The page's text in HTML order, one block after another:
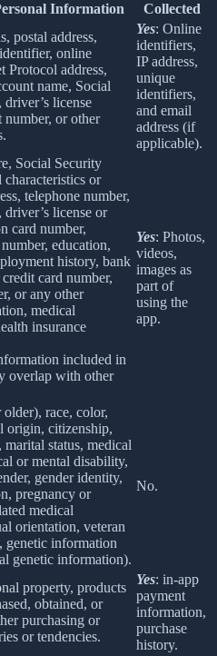
Information Collected
postal address,
online
Protocol address,
name, Social
license
number, or other
Yes: Online
identifiers,
IP address,
unique
identifiers,
and email
address (if
applicable).
Social Security
or
telephone number,
driver’s license or
card number,
education,
history, bank
card number,
or any other
medical
insurance
included in
overlap with other
Yes: Photos,
videos,
images as
part of
using the
app.
race, color,
origin, citizenship,
status, medical
or mental disability,
gender identity,
pregnancy or
medical
orientation, veteran
genetic information
genetic information).
No.
property, products
obtained, or
purchasing or
or tendencies.
Yes: in-app
payment
information,
purchase
history.